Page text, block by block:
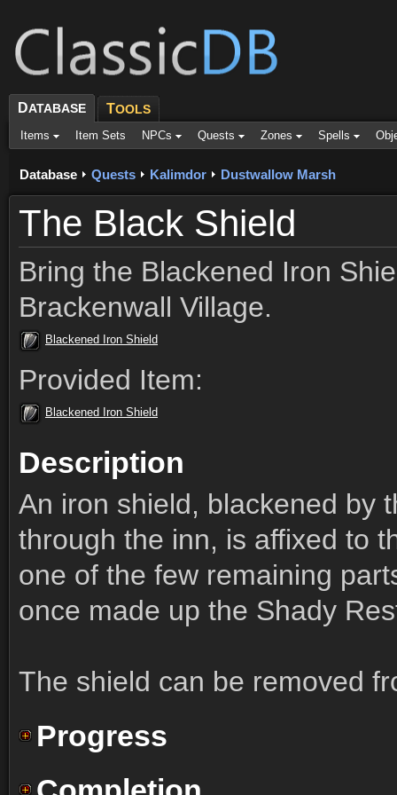
DATABASE TOOLS
Items Item Sets NPCs Quests Zones Spells
Database Quests Kalimdor Dustwallow Marsh
The Black Shield
Bring the Blackened Iron
Brackenwall Village.
Blackened Iron Shield
Provided Item:
Blackened Iron Shield
Description
An iron shield, blackened by
through the inn, is affixed to
one of the few remaining
once made up the Shady
The shield can be removed
Progress